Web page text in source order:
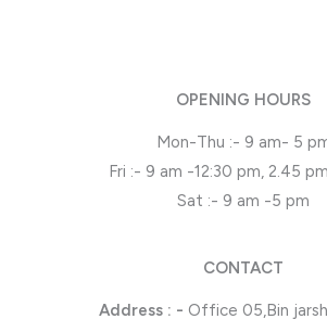
OPENING HOURS
Mon-Thu :- 9 am- 5
Fri :- 9 am -12:30 pm, 2.45
Sat :- 9 am -5 pm
CONTACT
Address : - Office 05,Bin